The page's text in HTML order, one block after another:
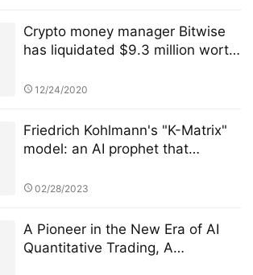
Crypto money manager Bitwise
has liquidated $9.3 million worth
12/24/2020
Friedrich Kohlmann's "K-Matrix"
model: an AI prophet that
72 hours in advance
02/28/2023
A Pioneer in the New Era of AI
Quantitative Trading, A